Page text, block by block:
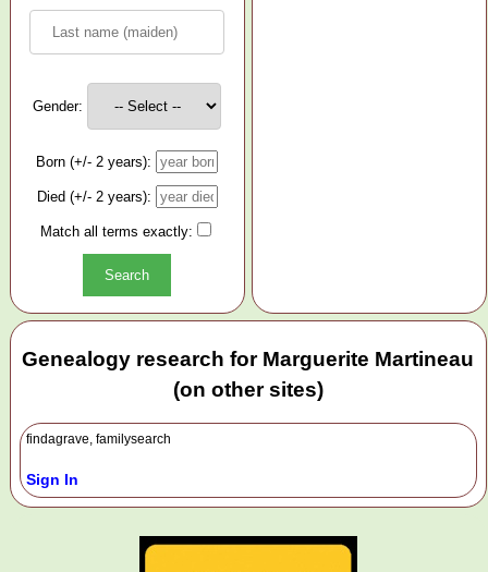
Gender:
Born (+/- 2 years):
Died (+/- 2 years):
Match all terms exactly:
Genealogy research for Marguerite Martineau
(on other sites)
findagrave, familysearch
Sign In